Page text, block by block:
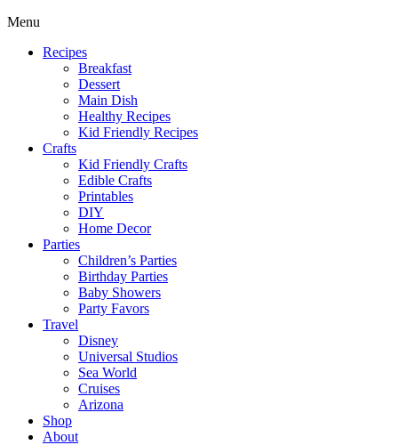
Menu
Recipes
Breakfast
Dessert
Main Dish
Healthy Recipes
Kid Friendly Recipes
Crafts
Kid Friendly Crafts
Edible Crafts
Printables
DIY
Home Decor
Parties
Children’s Parties
Birthday Parties
Baby Showers
Party Favors
Travel
Disney
Universal Studios
Sea World
Cruises
Arizona
Shop
About